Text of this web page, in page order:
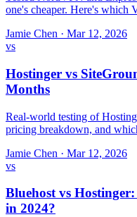
one's cheaper. Here's which
Jamie Chen · Mar 12, 2026
vs
Hostinger vs
Months
Real-world testing of
pricing breakdown, and
Jamie Chen · Mar 12, 2026
vs
Bluehost vs
in 2024?